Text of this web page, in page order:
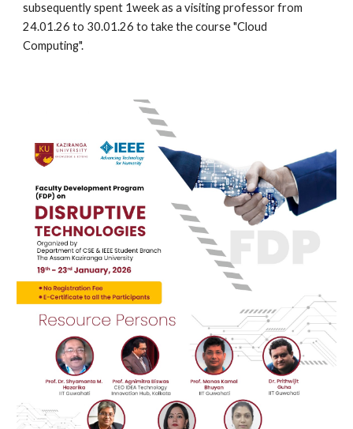
subsequently spent 1week as a visiting professor from
24.01.26 to 30.01.26 to take the course "Cloud
Computing".